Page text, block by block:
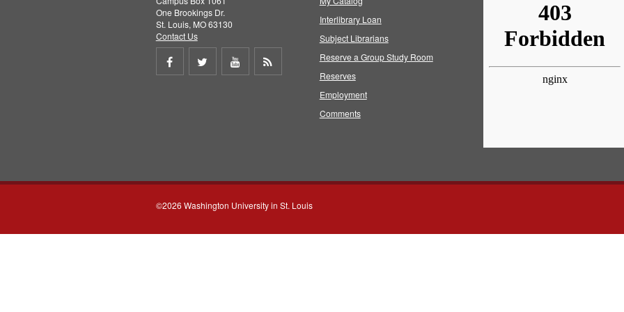
One Brookings Dr.
St. Louis, MO 63130
Contact Us
Share
Share
Share
Interlibrary Loan
Subject Librarians
Reserve a Group Study Room
Reserves
Employment
Comments
©2026 Washington University in St. Louis